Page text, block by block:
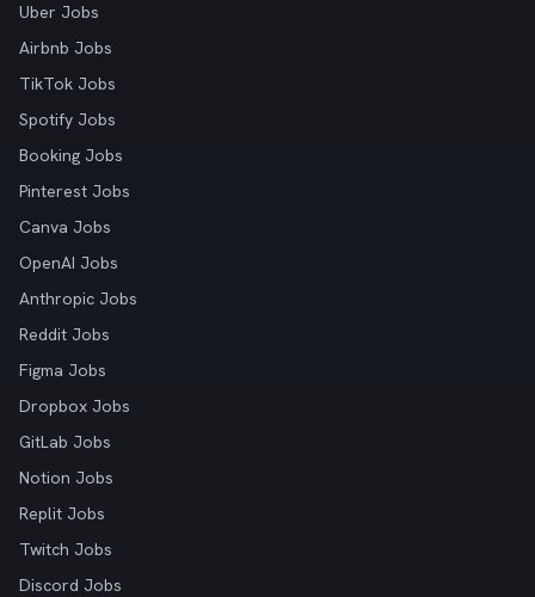
Uber Jobs
Airbnb Jobs
TikTok Jobs
Spotify Jobs
Booking Jobs
Pinterest Jobs
Canva Jobs
OpenAI Jobs
Anthropic Jobs
Reddit Jobs
Figma Jobs
Dropbox Jobs
GitLab Jobs
Notion Jobs
Replit Jobs
Twitch Jobs
Discord Jobs